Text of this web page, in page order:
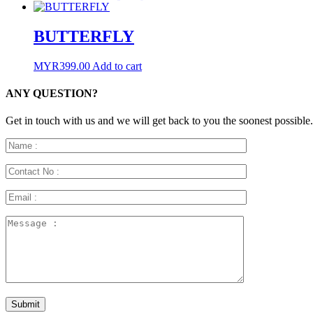
BUTTERFLY
MYR399.00 Add to cart
ANY QUESTION?
Get in touch with us and we will get back to you the soonest possible.